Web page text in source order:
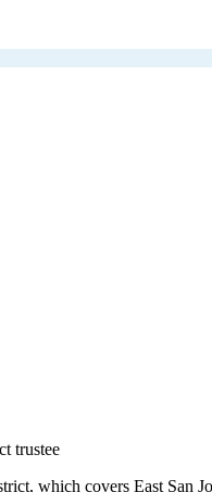
trustee
which covers East